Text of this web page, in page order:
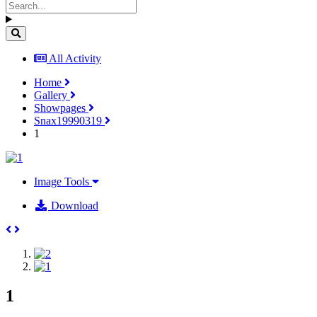
All Activity
Home
Gallery
Showpages
Snax19990319
1
Image Tools
Download
1